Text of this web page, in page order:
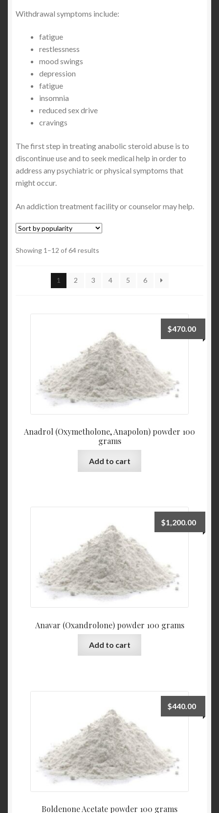
Withdrawal symptoms include:
fatigue
restlessness
mood swings
depression
fatigue
insomnia
reduced sex drive
cravings
The first step in treating anabolic steroid abuse is to
discontinue use and to seek medical help in order to
address any psychiatric or physical symptoms that
might occur.
An addiction treatment facility or counselor may help.
Showing 1–12 of 64 results
1 2 3 4 5 6
Anadrol (Oxymetholone, Anapolon) powder 100
grams
$470.00
Add to cart
Anavar (Oxandrolone) powder 100 grams
$1,200.00
Add to cart
Boldenone Acetate powder 100 grams
$440.00